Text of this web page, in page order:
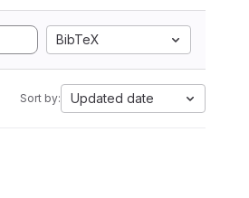
BibTeX
Sort by: Updated date